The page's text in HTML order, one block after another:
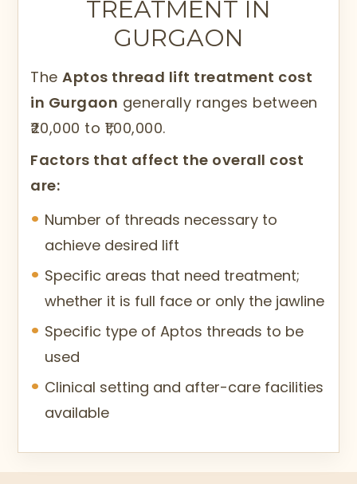
TREATMENT IN
GURGAON
TheAptos thread lift treatment cost
in Gurgaon generally ranges between
₹20,000 to ₹1,00,000.
Factors that affect the overall cost
are:
Number of threads necessary to
achieve desired lift
Specific areas that need treatment;
whether it is full face or only the jawline
Specific type of Aptos threads to be
used
Clinical setting and after-care facilities
available